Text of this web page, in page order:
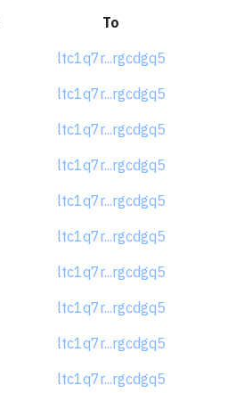
To
ltc1q7r...rgcdgq5
ltc1q7r...rgcdgq5
ltc1q7r...rgcdgq5
ltc1q7r...rgcdgq5
ltc1q7r...rgcdgq5
ltc1q7r...rgcdgq5
ltc1q7r...rgcdgq5
ltc1q7r...rgcdgq5
ltc1q7r...rgcdgq5
ltc1q7r...rgcdgq5